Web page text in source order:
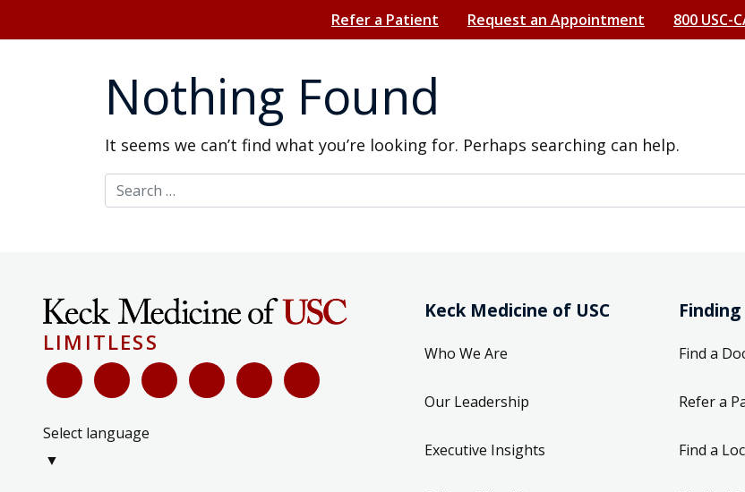
Refer a Patient Request an Appointment 800 USC-
Nothing Found
It seems we can’t find what you’re looking for. Perhaps searching can help.
Search for:
LIMITLESS
Select language
▼
Keck Medicine of USC
Who We Are
Our Leadership
Executive Insights
Finding
Find a
Refer a
Find a